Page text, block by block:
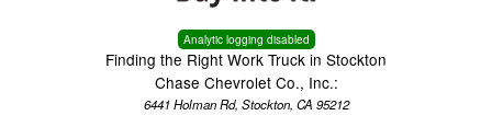
Analytic logging disabled
Finding the Right Work Truck in Stockton
Chase Chevrolet Co., Inc.:
6441 Holman Rd, Stockton, CA 95212